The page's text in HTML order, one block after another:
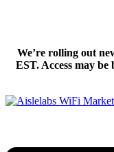
We’re rolling out
EST. Access may